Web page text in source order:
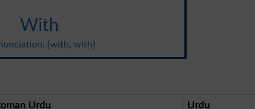
With
{with, with}
Urdu Urdu